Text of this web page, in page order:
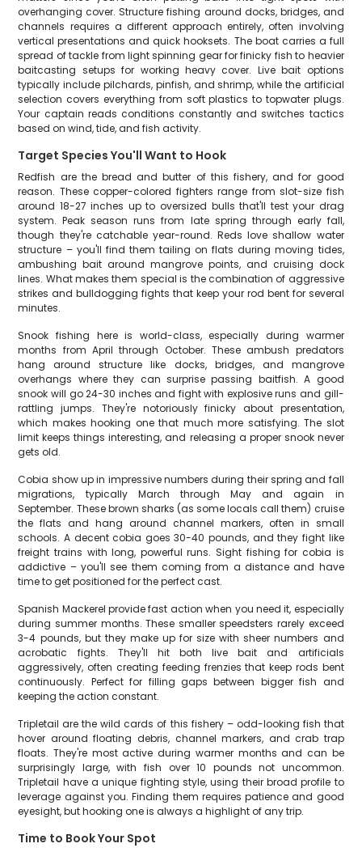
overhanging cover. Structure fishing around docks, bridges, and
channels requires a different approach entirely, often involving
vertical presentations and quick hooksets. The boat carries a full
spread of tackle from light spinning gear for finicky fish to heavier
baitcasting setups for working heavy cover. Live bait options
typically include pilchards, pinfish, and shrimp, while the artificial
selection covers everything from soft plastics to topwater plugs.
Your captain reads conditions constantly and switches tactics
based on wind, tide, and fish activity.
Target Species You'll Want to Hook
Redfish are the bread and butter of this fishery, and for good
reason. These copper-colored fighters range from slot-size fish
around 18-27 inches up to oversized bulls that'll test your drag
system. Peak season runs from late spring through early fall,
though they're catchable year-round. Reds love shallow water
structure – you'll find them tailing on flats during moving tides,
ambushing bait around mangrove points, and cruising dock
lines. What makes them special is the combination of aggressive
strikes and bulldogging fights that keep your rod bent for several
minutes.
Snook fishing here is world-class, especially during warmer
months from April through October. These ambush predators
hang around structure like docks, bridges, and mangrove
overhangs where they can surprise passing baitfish. A good
snook will go 24-30 inches and fight with explosive runs and gill-
rattling jumps. They're notoriously finicky about presentation,
which makes hooking one that much more satisfying. The slot
limit keeps things interesting, and releasing a proper snook never
gets old.
Cobia show up in impressive numbers during their spring and fall
migrations, typically March through May and again in
September. These brown sharks (as some locals call them) cruise
the flats and hang around channel markers, often in small
schools. A decent cobia goes 30-40 pounds, and they fight like
freight trains with long, powerful runs. Sight fishing for cobia is
addictive – you'll see them coming from a distance and have
time to get positioned for the perfect cast.
Spanish Mackerel provide fast action when you need it, especially
during summer months. These smaller speedsters rarely exceed
3-4 pounds, but they make up for size with sheer numbers and
acrobatic fights. They'll hit both live bait and artificials
aggressively, often creating feeding frenzies that keep rods bent
continuously. Perfect for filling gaps between bigger fish and
keeping the action constant.
Tripletail are the wild cards of this fishery – odd-looking fish that
hover around floating debris, channel markers, and crab trap
floats. They're most active during warmer months and can be
surprisingly large, with fish over 10 pounds not uncommon.
Tripletail have a unique fighting style, using their broad profile to
leverage against you. Finding them requires patience and good
eyesight, but hooking one is always a highlight of any trip.
Time to Book Your Spot